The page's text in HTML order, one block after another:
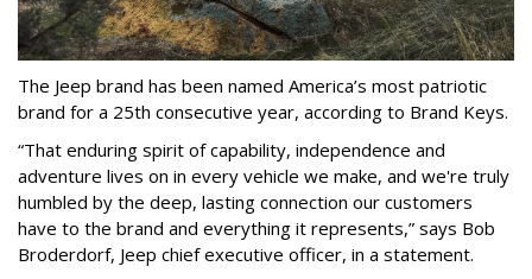
The Jeep brand has been named America’s most patriotic
brand for a 25th consecutive year, according to Brand Keys.
“That enduring spirit of capability, independence and
adventure lives on in every vehicle we make, and we're truly
humbled by the deep, lasting connection our customers
have to the brand and everything it represents,” says Bob
Broderdorf, Jeep chief executive officer, in a statement.